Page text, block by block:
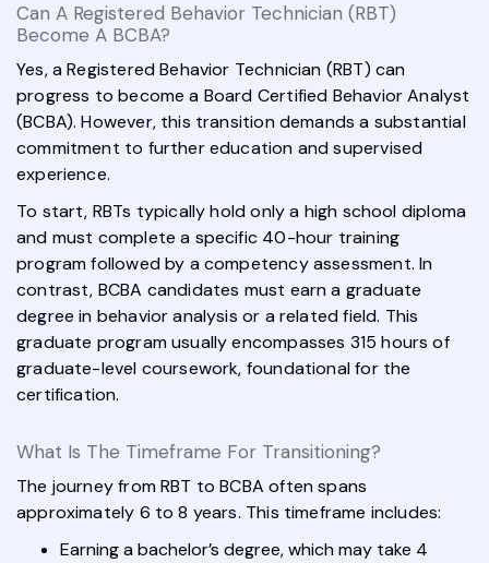
Can A Registered Behavior Technician (RBT)
Become A BCBA?
Yes, a Registered Behavior Technician (RBT) can
progress to become a Board Certified Behavior Analyst
(BCBA). However, this transition demands a substantial
commitment to further education and supervised
experience.
To start, RBTs typically hold only a high school diploma
and must complete a specific 40-hour training
program followed by a competency assessment. In
contrast, BCBA candidates must earn a graduate
degree in behavior analysis or a related field. This
graduate program usually encompasses 315 hours of
graduate-level coursework, foundational for the
certification.
What Is The Timeframe For Transitioning?
The journey from RBT to BCBA often spans
approximately 6 to 8 years. This timeframe includes:
Earning a bachelor’s degree, which may take 4